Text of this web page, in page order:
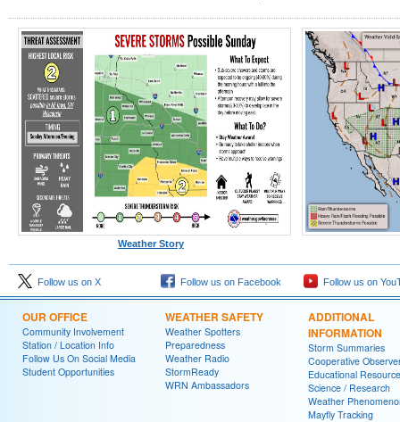
Weather Story
Follow us on X Follow us on Facebook Follow us on
OUR OFFICE
Community Involvement
Station / Location Info
Follow Us On Social Media
Student Opportunities
WEATHER SAFETY
Weather Spotters
Preparedness
Weather Radio
StormReady
WRN Ambassadors
ADDITIONAL
INFORMATION
Storm Summaries
Cooperative
Educational
Science / Research
Weather
Mayfly Tracking